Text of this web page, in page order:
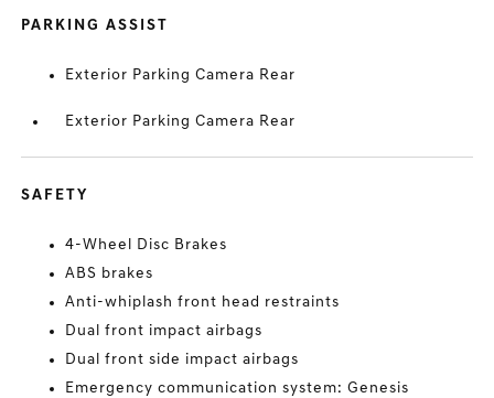
PARKING ASSIST
Exterior Parking Camera Rear
Exterior Parking Camera Rear
SAFETY
4-Wheel Disc Brakes
ABS brakes
Anti-whiplash front head restraints
Dual front impact airbags
Dual front side impact airbags
Emergency communication system: Genesis